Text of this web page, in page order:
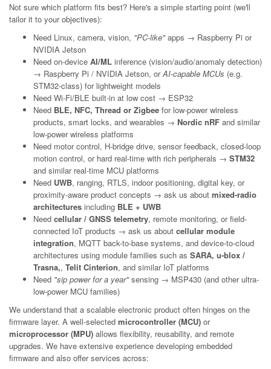
Not sure which platform fits best? Here's a simple starting point (we'll
tailor it to your objectives):
Need Linux, camera, vision, "PC-like"apps → Raspberry Pi or
NVIDIA Jetson
Need on-device AI/ML inference (vision/audio/anomaly detection)
→ Raspberry Pi / NVIDIA Jetson, orAI-capable MCUs (e.g.
STM32-class) for lightweight models
Need Wi-Fi/BLE built-in at low cost → ESP32
Need BLE, NFC, Thread or Zigbee for low-power wireless
products, smart locks, and wearables → Nordic nRF and similar
low-power wireless platforms
Need motor control, H-bridge drive, sensor feedback, closed-loop
motion control, or hard real-time with rich peripherals → STM32
and similar real-time MCU platforms
Need UWB, ranging, RTLS, indoor positioning, digital key, or
proximity-aware product concepts → ask us about mixed-radio
architectures including BLE + UWB
Need cellular / GNSS telemetry, remote monitoring, or field-
connected IoT products → ask us about cellular module
integration, MQTT back-to-base systems, and device-to-cloud
architectures using module families such as SARA, u-blox /
Trasna,, Telit Cinterion, and similar IoT platforms
Need "sip power for a year"sensing → MSP430 (and other ultra-
low-power MCU families)
We understand that a scalable electronic product often hinges on the
firmware layer. A well-selected microcontroller (MCU) or
microprocessor (MPU) allows flexibility, reusability, and remote
upgrades. We have extensive experience developing embedded
firmware and also offer services across: